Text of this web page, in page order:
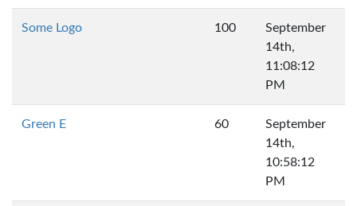
Some Logo 100
September
14th,
11:08:12
PM
Green E 60
September
14th,
10:58:12
PM